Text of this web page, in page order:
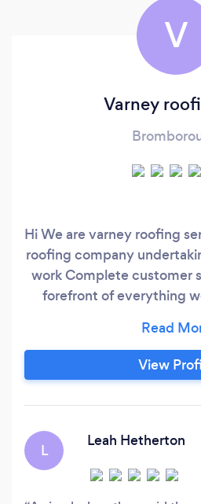
V
Varney
Hi We are varney roofing
roofing company
work Complete customer
forefront of everything
cost effective solution to
We are fully insured and
check a trade so you can
View
L
Leah Hetherton